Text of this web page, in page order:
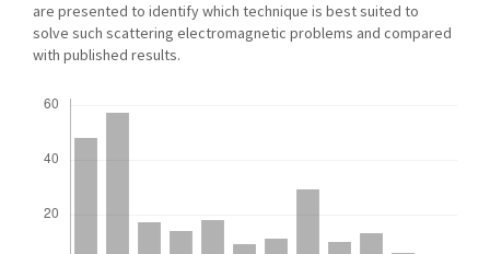
are presented to identify which technique is best suited to
solve such scattering electromagnetic problems and compared
with published results.